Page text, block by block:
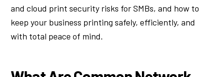
and cloud print security risks for SMBs, and how to
keep your business printing safely, efficiently, and
with total peace of mind.